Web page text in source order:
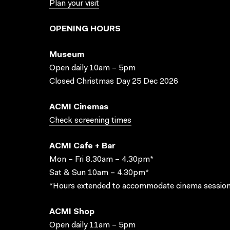
Plan your visit
OPENING HOURS
Museum
Open daily 10am – 5pm
Closed Christmas Day 25 Dec 2026
ACMI Cinemas
Check screening times
ACMI Cafe + Bar
Mon – Fri 8.30am – 4.30pm*
Sat & Sun 10am – 4.30pm*
*Hours extended to accommodate cinema
ACMI Shop
Open daily 11am – 5pm